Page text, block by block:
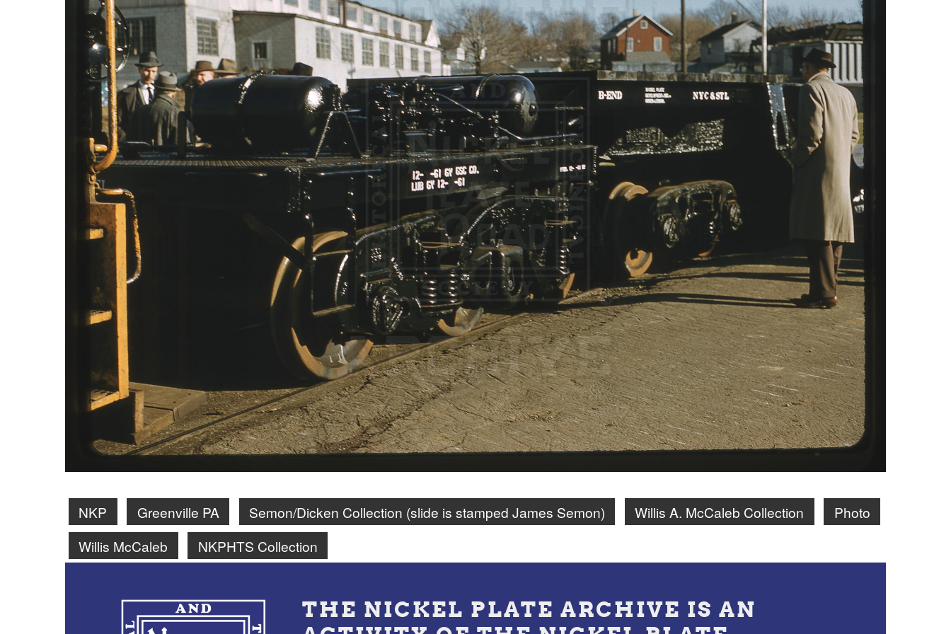
NKP Greenville PA Semon/Dicken Collection (slide is stamped James Semon) Willis A. McCaleb Collection
Photo
Willis McCaleb
NKPHTS Collection
THE NICKEL PLATE ARCHIVE IS AN